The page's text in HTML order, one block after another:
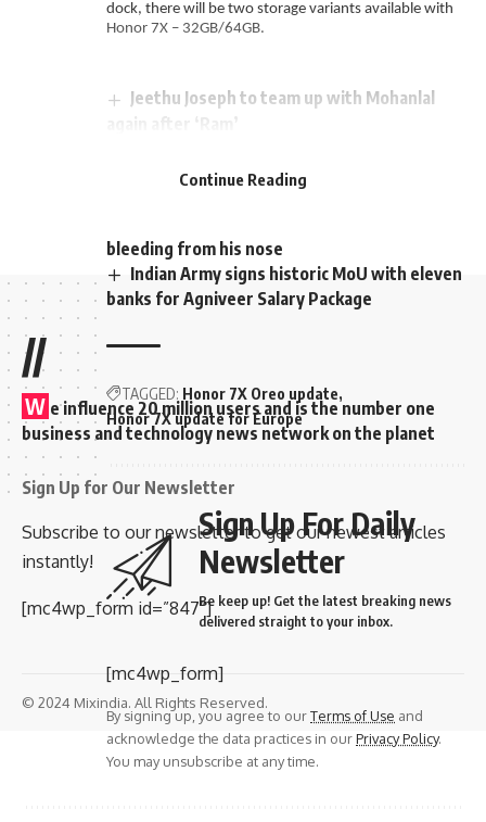
dock, there will be two storage variants available with
Honor 7X – 32GB/64GB.
Jeethu Joseph to team up with Mohanlal
again after ‘Ram’
about whether he has a wife outside.
bleeding from his nose
Indian Army signs historic MoU with eleven
banks for Agniveer Salary Package
TAGGED: Honor 7X Oreo update
Honor 7X update for Europe
Sign Up For Daily
Newsletter
Be keep up! Get the latest breaking news
delivered straight to your inbox.
[mc4wp_form]
By signing up, you agree to ourTerms of Use and
acknowledge the data practices in ourPrivacy Policy.
You may unsubscribe at any time.
Continue Reading
//
W e influence 20 million users and is the number one
business and technology news network on the planet
Sign Up for Our Newsletter
Subscribe to our newsletter to get our newest articles
instantly!
[mc4wp_form id=”847″]
© 2024 Mixindia. All Rights Reserved.